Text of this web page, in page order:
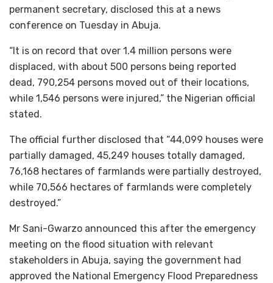
permanent secretary, disclosed this at a news
conference on Tuesday in Abuja.
“It is on record that over 1.4 million persons were
displaced, with about 500 persons being reported
dead, 790,254 persons moved out of their locations,
while 1,546 persons were injured,” the Nigerian official
stated.
The official further disclosed that “44,099 houses were
partially damaged, 45,249 houses totally damaged,
76,168 hectares of farmlands were partially destroyed,
while 70,566 hectares of farmlands were completely
destroyed.”
Mr Sani-Gwarzo announced this after the emergency
meeting on the flood situation with relevant
stakeholders in Abuja, saying the government had
approved the National Emergency Flood Preparedness